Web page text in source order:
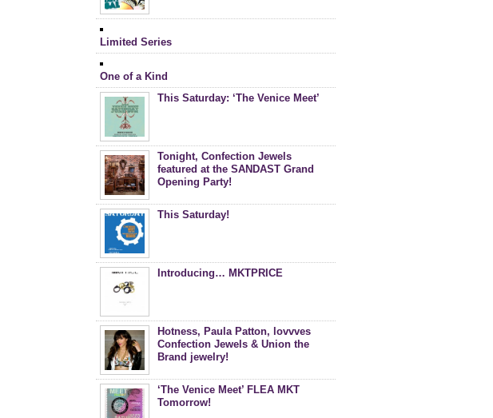
Limited Series
One of a Kind
This Saturday: ‘The Venice Meet’
Tonight, Confection Jewels
featured at the SANDAST Grand
Opening Party!
This Saturday!
Introducing… MKTPRICE
Hotness, Paula Patton, lovvves
Confection Jewels & Union the
Brand jewelry!
‘The Venice Meet’ FLEA MKT
Tomorrow!